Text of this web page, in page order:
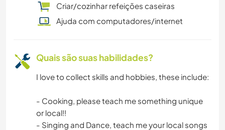
TRABALHO BENEFICENTE
LIVROS
ARTE E DESIGN
Criar/cozinhar refeições caseiras
Ajuda com computadores/internet
Quais são suas habilidades?
I love to collect skills and hobbies, these include:
- Cooking, please teach me something unique
or local!!
- Singing and Dance, teach me your local songs